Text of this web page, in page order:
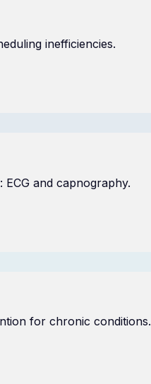
inefficiencies.
and capnography.
for chronic conditions.